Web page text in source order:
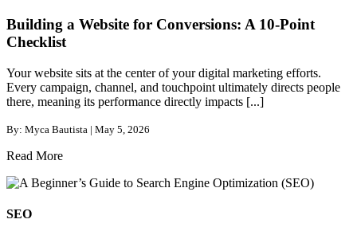
Building a Website for Conversions: A 10-Point
Checklist
Your website sits at the center of your digital marketing efforts.
Every campaign, channel, and touchpoint ultimately directs people
there, meaning its performance directly impacts [...]
By: Myca Bautista | May 5, 2026
Read More
SEO